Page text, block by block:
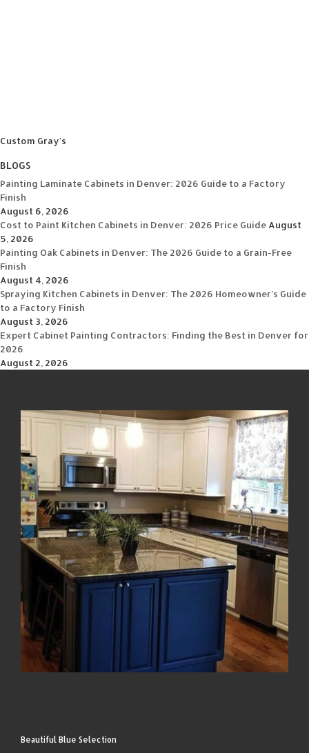
Custom Gray's
BLOGS
Painting Laminate Cabinets in Denver: 2026 Guide to a Factory
Finish
August 6, 2026
Cost to Paint Kitchen Cabinets in Denver: 2026 Price Guide August
5, 2026
Painting Oak Cabinets in Denver: The 2026 Guide to a Grain-Free
Finish
August 4, 2026
Spraying Kitchen Cabinets in Denver: The 2026 Homeowner’s Guide
to a Factory Finish
August 3, 2026
Expert Cabinet Painting Contractors: Finding the Best in Denver for
2026
August 2, 2026
Beautiful Blue Selection